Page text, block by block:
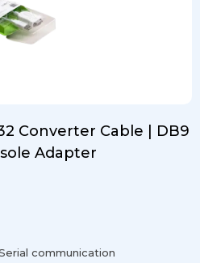
Converter Cable | DB9
Adapter
communication